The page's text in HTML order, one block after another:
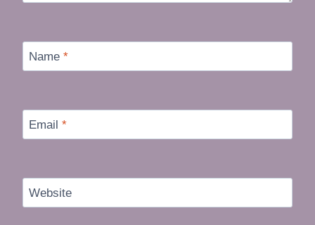
Name *
Email *
Website